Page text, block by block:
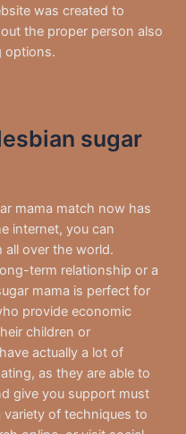
was created to
the proper person also
options.
sugar
mama match now has
internet, you can
over the world.
term relationship or a
mama is perfect for
provide economic
children or
actually a lot of
as they are able to
give you support must
of techniques to